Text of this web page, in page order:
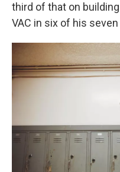
third of that on
VAC in six of his